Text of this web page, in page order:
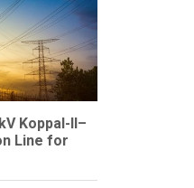
Koppal-II–
Line for